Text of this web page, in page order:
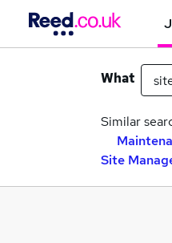
What
Similar
Site